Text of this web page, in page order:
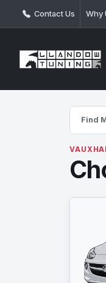
Contact Us Why
Find